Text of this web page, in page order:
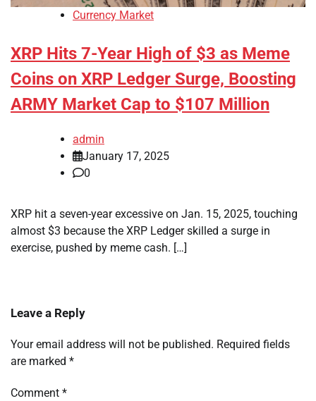
Currency Market
XRP Hits 7-Year High of $3 as Meme
Coins on XRP Ledger Surge, Boosting
ARMY Market Cap to $107 Million
admin
January 17, 2025
0
XRP hit a seven-year excessive on Jan. 15, 2025, touching
almost $3 because the XRP Ledger skilled a surge in
exercise, pushed by meme cash. […]
Leave a Reply
Your email address will not be published. Required fields
are marked *
Comment *